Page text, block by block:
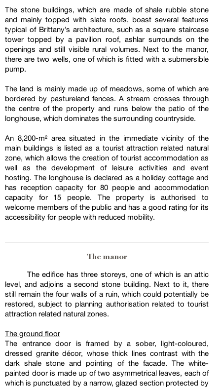
The stone buildings, which are made of shale rubble stone
and mainly topped with slate roofs, boast several features
typical of Brittany’s architecture, such as a square staircase
tower topped by a pavilion roof, ashlar surrounds on the
openings and still visible rural volumes. Next to the manor,
there are two wells, one of which is fitted with a submersible
pump.
The land is mainly made up of meadows, some of which are
bordered by pastureland fences. A stream crosses through
the centre of the property and runs below the patio of the
longhouse, which dominates the surrounding countryside.
An 8,200-m² area situated in the immediate vicinity of the
main buildings is listed as a tourist attraction related natural
zone, which allows the creation of tourist accommodation as
well as the development of leisure activities and event
hosting. The longhouse is declared as a holiday cottage and
has reception capacity for 80 people and accommodation
capacity for 15 people. The property is authorised to
welcome members of the public and has a good rating for its
accessibility for people with reduced mobility.
The manor
The edifice has three storeys, one of which is an attic
level, and adjoins a second stone building. Next to it, there
still remain the four walls of a ruin, which could potentially be
restored, subject to planning authorisation related to tourist
attraction related natural zones.
The ground floor
The entrance door is framed by a sober, light-coloured,
dressed granite décor, whose thick lines contrast with the
dark shale stone and pointing of the facade. The white-
painted door is made up of two asymmetrical leaves, each of
which is punctuated by a narrow, glazed section protected by